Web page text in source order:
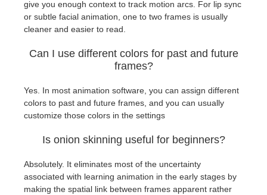
give you enough context to track motion arcs. For lip sync
or subtle facial animation, one to two frames is usually
cleaner and easier to read.
Can I use different colors for past and future
frames?
Yes. In most animation software, you can assign different
colors to past and future frames, and you can usually
customize those colors in the settings
Is onion skinning useful for beginners?
Absolutely. It eliminates most of the uncertainty
associated with learning animation in the early stages by
making the spatial link between frames apparent rather